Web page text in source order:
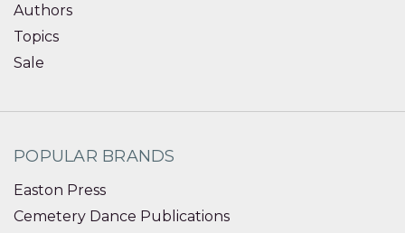
Authors
Topics
Sale
POPULAR BRANDS
Easton Press
Cemetery Dance Publications